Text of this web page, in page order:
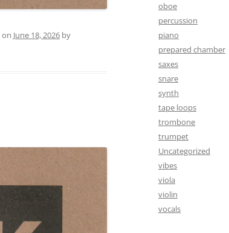
on June 18, 2026 by
oboe
percussion
piano
prepared chamber
saxes
snare
synth
tape loops
trombone
trumpet
Uncategorized
vibes
viola
violin
vocals